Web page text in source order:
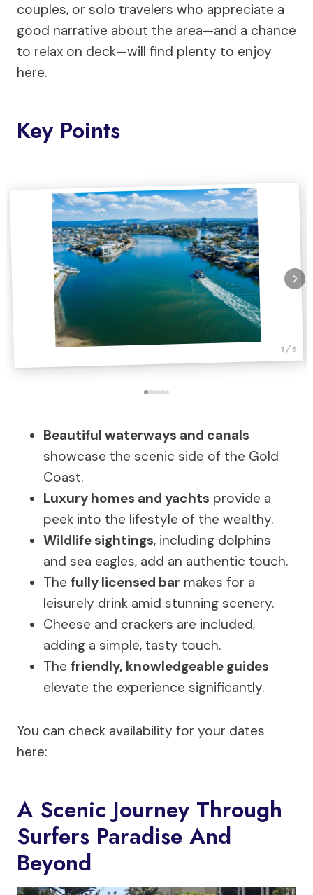
couples, or solo travelers who appreciate a
good narrative about the area—and a chance
to relax on deck—will find plenty to enjoy
here.
Key Points
1 / 6
Beautiful waterways and canals
showcase the scenic side of the Gold
Coast.
Luxury homes and yachts provide a
peek into the lifestyle of the wealthy.
Wildlife sightings, including dolphins
and sea eagles, add an authentic touch.
The fully licensed bar makes for a
leisurely drink amid stunning scenery.
Cheese and crackers are included,
adding a simple, tasty touch.
The friendly, knowledgeable guides
elevate the experience significantly.
You can check availability for your dates
here:
A Scenic Journey Through
Surfers Paradise And
Beyond